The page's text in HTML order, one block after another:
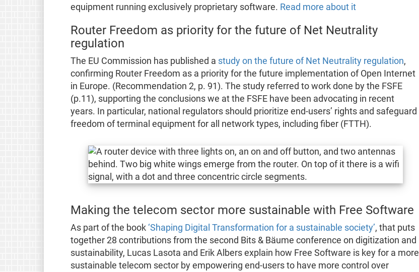
equipment running exclusively proprietary software. Read more about it
Router Freedom as priority for the future of Net Neutrality
regulation
The EU Commission has published a study on the future of Net Neutrality regulation,
confirming Router Freedom as a priority for the future implementation of Open Internet
in Europe. (Recommendation 2, p. 91). The study referred to work done by the FSFE
(p.11), supporting the conclusions we at the FSFE have been advocating in recent
years. In particular, national regulators should prioritize end-users’ rights and safeguard
freedom of terminal equipment for all network types, including fiber (FTTH).
Making the telecom sector more sustainable with Free Software
As part of the book ‘Shaping Digital Transformation for a sustainable society’, that puts
together 28 contributions from the second Bits & Bäume conference on digitization and
sustainability, Lucas Lasota and Erik Albers explain how Free Software is key for a more
sustainable telecom sector by empowering end-users to have more control over